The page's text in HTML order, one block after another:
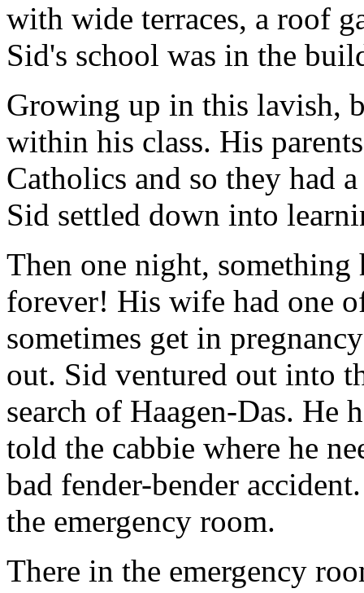
with wide terraces, a roof
Sid's school was in the
Growing up in this lavish,
within his class. His
Catholics and so they had
Sid settled down into
Then one night, something
forever! His wife had one
sometimes get in
out. Sid ventured out into
search of Haagen-Das. He
told the cabbie where he
bad fender-bender
the emergency room.
There in the emergency